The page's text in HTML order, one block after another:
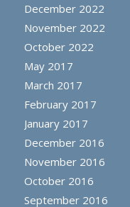
December 2022
November 2022
October 2022
May 2017
March 2017
February 2017
January 2017
December 2016
November 2016
October 2016
September 2016